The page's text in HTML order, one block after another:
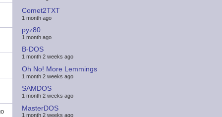
Comet2TXT
1 month ago
pyz80
1 month ago
B-DOS
1 month 2 weeks ago
Oh No! More Lemmings
1 month 2 weeks ago
SAMDOS
1 month 2 weeks ago
MasterDOS
1 month 2 weeks ago